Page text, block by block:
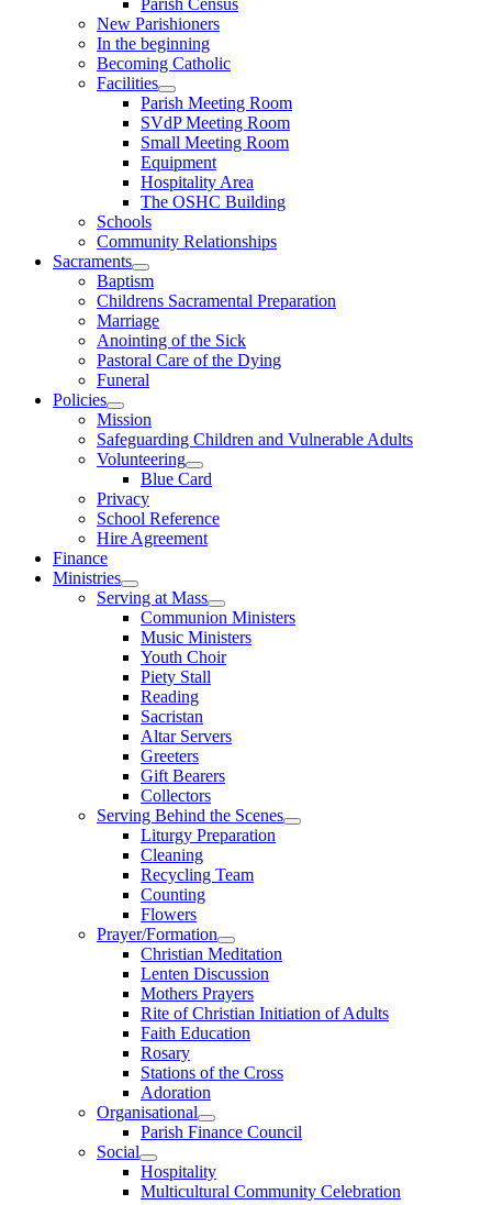
Parish Census
New Parishioners
In the beginning
Becoming Catholic
Facilities
Parish Meeting Room
SVdP Meeting Room
Small Meeting Room
Equipment
Hospitality Area
The OSHC Building
Schools
Community Relationships
Sacraments
Baptism
Childrens Sacramental Preparation
Marriage
Anointing of the Sick
Pastoral Care of the Dying
Funeral
Policies
Mission
Safeguarding Children and Vulnerable Adults
Volunteering
Blue Card
Privacy
School Reference
Hire Agreement
Finance
Ministries
Serving at Mass
Communion Ministers
Music Ministers
Youth Choir
Piety Stall
Reading
Sacristan
Altar Servers
Greeters
Gift Bearers
Collectors
Serving Behind the Scenes
Liturgy Preparation
Cleaning
Recycling Team
Counting
Flowers
Prayer/Formation
Christian Meditation
Lenten Discussion
Mothers Prayers
Rite of Christian Initiation of Adults
Faith Education
Rosary
Stations of the Cross
Adoration
Organisational
Parish Finance Council
Social
Hospitality
Multicultural Community Celebration